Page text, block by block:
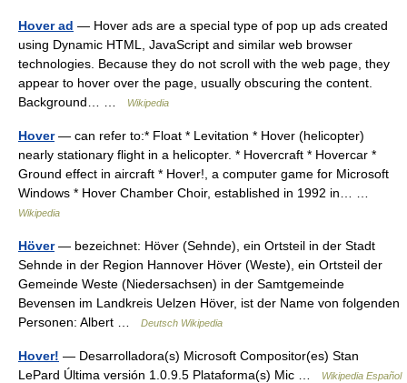
Hover ad — Hover ads are a special type of pop up ads created
using Dynamic HTML, JavaScript and similar web browser
technologies. Because they do not scroll with the web page, they
appear to hover over the page, usually obscuring the content.
Background… …
Wikipedia
Hover— can refer to:* Float * Levitation * Hover (helicopter)
nearly stationary flight in a helicopter. * Hovercraft * Hovercar *
Ground effect in aircraft * Hover!, a computer game for Microsoft
Windows * Hover Chamber Choir, established in 1992 in… …
Wikipedia
Höver— bezeichnet: Höver (Sehnde), ein Ortsteil in der Stadt
Sehnde in der Region Hannover Höver (Weste), ein Ortsteil der
Gemeinde Weste (Niedersachsen) in der Samtgemeinde
Bevensen im Landkreis Uelzen Höver, ist der Name von folgenden
Personen: Albert …
Deutsch Wikipedia
Hover! — Desarrolladora(s) Microsoft Compositor(es) Stan
LePard Última versión 1.0.9.5 Plataforma(s) Mic …
Wikipedia Español